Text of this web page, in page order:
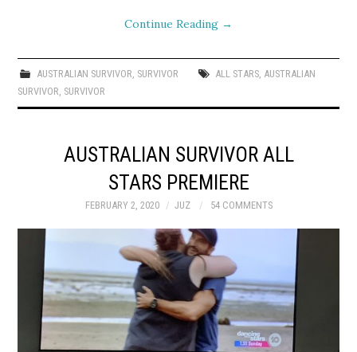
Continue Reading →
AUSTRALIAN SURVIVOR, SURVIVOR ALL STARS, AUSTRALIAN
SURVIVOR, SURVIVOR
AUSTRALIAN SURVIVOR ALL
STARS PREMIERE
FEBRUARY 2, 2020 JUZ 54 COMMENTS